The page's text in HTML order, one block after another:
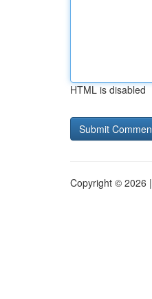
HTML is disabled
Copyright © 2026 |